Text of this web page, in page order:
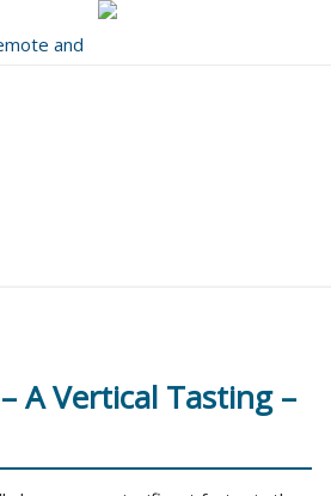
and
A Vertical Tasting –